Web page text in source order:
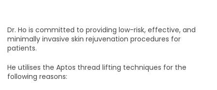
Dr. Ho is committed to providing low-risk, effective, and
minimally invasive skin rejuvenation procedures for
patients.
He utilises the Aptos thread lifting techniques for the
following reasons: